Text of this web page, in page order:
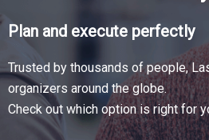
Plan and execute perfectly
Trusted by thousands of people,
organizers around the globe.
Check out which option is right for